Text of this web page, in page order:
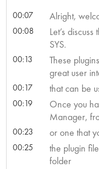
00:07 Alright,
00:08
Let’s
SYS.
00:13
These
great user
00:17 that can be
00:19
Once you
Manager,
00:23 or one that
00:25
the plugin
folder